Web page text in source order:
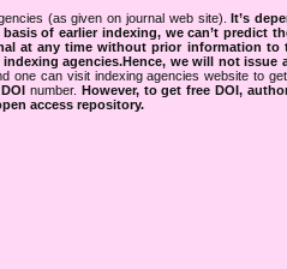
(as given on journal web site).It’s
of earlier indexing, we can’t predict
at any time without prior information to
agencies.Hence, we will not issue
can visit indexing agencies website to
DOI number. However, to get free DOI,
access repository.